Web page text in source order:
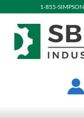
1-855-SIMPSON